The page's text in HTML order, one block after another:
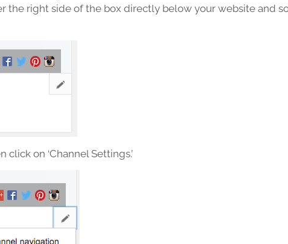
the right side of the box directly below your website and
on ‘Channel Settings.’